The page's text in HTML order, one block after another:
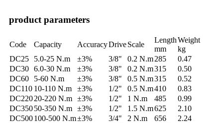
product parameters
Code Capacity AccuracyDriveScale
Length
mm
Weight
kg
DC25
5.0-25 N.m ±3% 3/8" 0.2 N.m285
0.47
DC30 6.0-30 N.m ±3% 3/8" 0.2 N.m315
0.50
DC60
5-60 N.m ±3% 3/8" 0.5 N.m315
0.52
DC110 10-110 N.m ±3% 1/2" 0.5 N.m410
0.83
DC22020-220 N.m ±3% 1/2" 1 N.m 485
0.99
DC35050-350 N.m ±3% 1/2" 1.5 N.m625
2.10
DC500100-500 N.m±3% 3/4" 2 N.m 656
2.24